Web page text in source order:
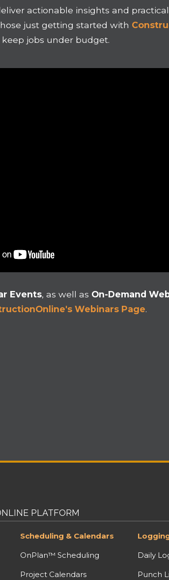
actionable insights and
just getting started with
jobs under budget.
Events, as well as On-Demand
Webinars Page.
PLATFORM
Scheduling & Calendars
OnPlan™ Scheduling
Project Calendars
Daily
Punch